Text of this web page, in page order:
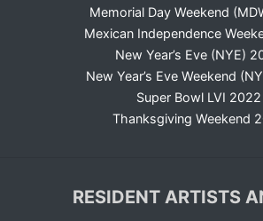
Memorial Day Weekend
Mexican Independence
New Year’s Eve (NYE)
New Year’s Eve Weekend
Super Bowl LVI 2022
Thanksgiving Weekend
RESIDENT ARTISTS